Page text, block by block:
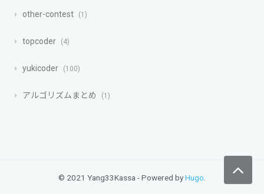
other-contest 1
topcoder 4
yukicoder 100
アルゴリズムまとめ 1
© 2021 Yang33Kassa - Powered byHugo